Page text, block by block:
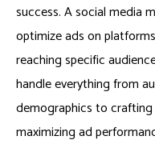
success. A social media
optimize ads on
reaching specific
handle everything from
demographics to
maximizing ad